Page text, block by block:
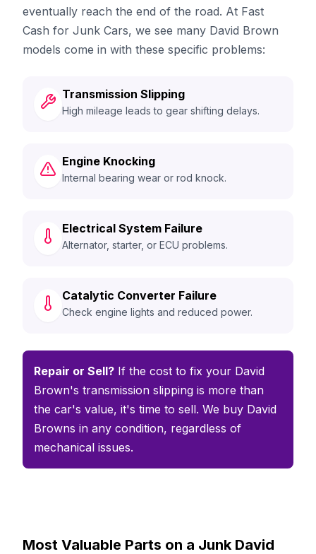
eventually reach the end of the road. At Fast
Cash for Junk Cars, we see many David Brown
models come in with these specific problems:
Transmission Slipping
High mileage leads to gear shifting delays.
Engine Knocking
Internal bearing wear or rod knock.
Electrical System Failure
Alternator, starter, or ECU problems.
Catalytic Converter Failure
Check engine lights and reduced power.
Repair or Sell? If the cost to fix your David
Brown's transmission slipping is more than
the car's value, it's time to sell. We buy David
Browns in any condition, regardless of
mechanical issues.
Most Valuable Parts on a Junk David